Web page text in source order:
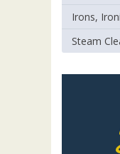
Irons,
Steam